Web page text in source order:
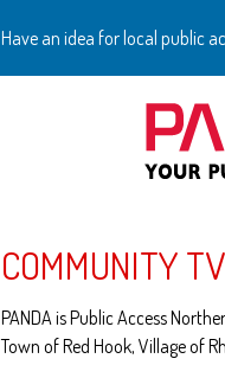
Have an idea for local public
COMMUNITY
PANDA is Public Access
Town of Red Hook, Village of